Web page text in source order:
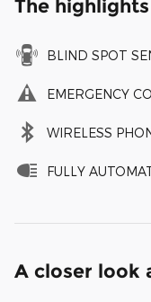
The highlights
BLIND SPOT
EMERGENCY
WIRELESS
FULLY
A closer look